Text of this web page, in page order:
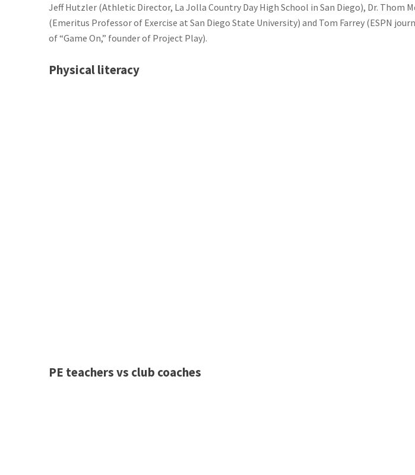
Jeff Hutzler (Athletic Director, La Jolla Country Day High School in San Diego), Dr. Thom
(Emeritus Professor of Exercise at San Diego State University) and Tom Farrey (ESPN
of “Game On,” founder of Project Play).
Physical literacy
PE teachers vs club coaches